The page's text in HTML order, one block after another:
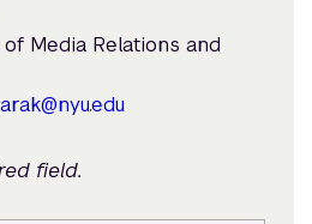
Media Relations and
field.